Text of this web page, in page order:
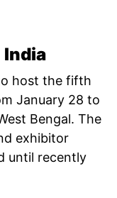
host the fifth
January 28 to
Bengal. The
exhibitor
until recently